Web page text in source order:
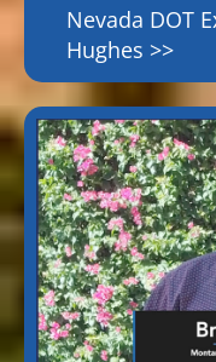
Nevada DOT
Hughes >>